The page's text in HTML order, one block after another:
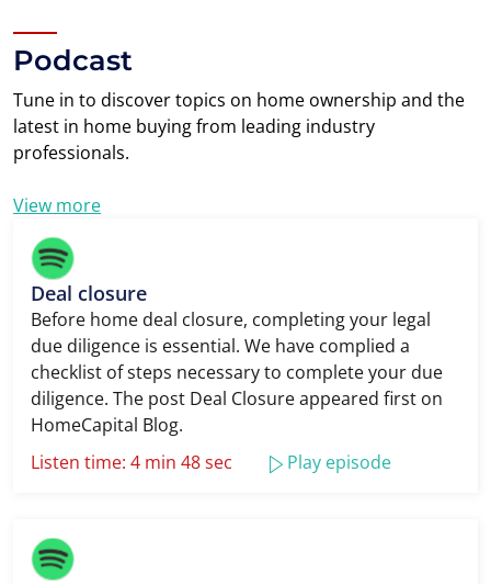
Podcast
Tune in to discover topics on home ownership and the
latest in home buying from leading industry
professionals.
View more
Deal closure
Before home deal closure, completing your legal
due diligence is essential. We have complied a
checklist of steps necessary to complete your due
diligence. The post Deal Closure appeared first on
HomeCapital Blog.
Listen time: 4 min 48 sec
Play episode